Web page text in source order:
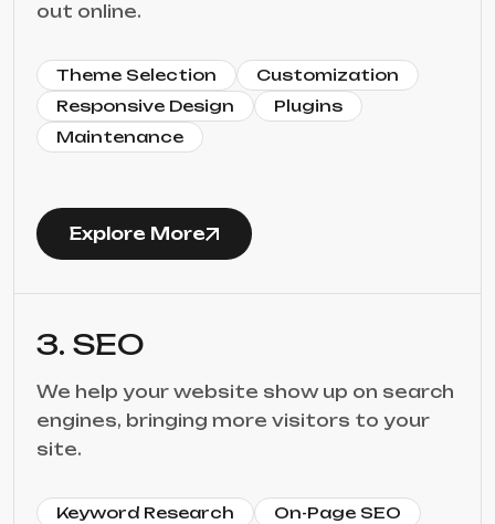
out online.
Theme Selection
Customization
Responsive Design
Plugins
Maintenance
Explore More
3. SEO
We help your website show up on search
engines, bringing more visitors to your
site.
Keyword Research
On-Page SEO